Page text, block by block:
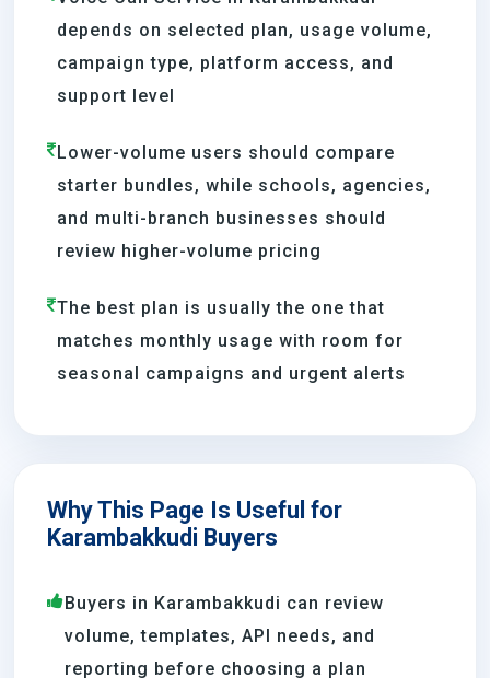
depends on selected plan, usage volume,
campaign type, platform access, and
support level
Lower-volume users should compare
starter bundles, while schools, agencies,
and multi-branch businesses should
review higher-volume pricing
The best plan is usually the one that
matches monthly usage with room for
seasonal campaigns and urgent alerts
Why This Page Is Useful for
Karambakkudi Buyers
Buyers in Karambakkudi can review
volume, templates, API needs, and
reporting before choosing a plan